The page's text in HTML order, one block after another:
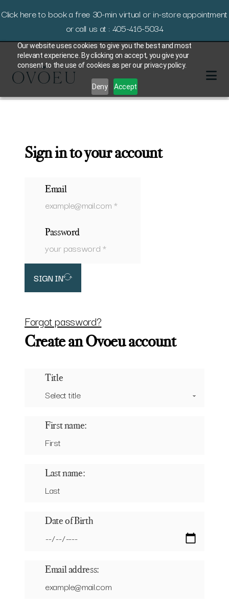
Our website uses cookies to give you the best and most
relevant experience. By clicking on accept, you give your
consent to the use of cookies as per our privacy policy.
Deny Accept
Click here to book a free 30-min virtual or in-store appointment
or call us at : 405-416-5034
Sign in to your account
Email
Password
SIGN IN
Forgot password?
Create an Ovoeu account
Title
First name:
Last name:
Date of Birth
Email address: